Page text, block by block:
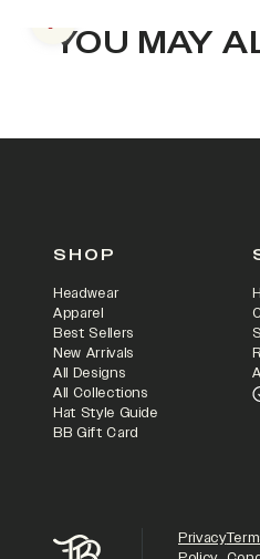
YOU MAY
Previous slide
SHOP
Headwear
Apparel
Best Sellers
New Arrivals
All Designs
All Collections
Hat Style Guide
BB Gift Card
Privacy